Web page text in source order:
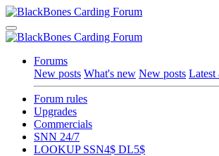
Forums
New posts What's new New posts Latest
Forum rules
Upgrades
Commercials
SNN 24/7
LOOKUP SSN4$ DL5$